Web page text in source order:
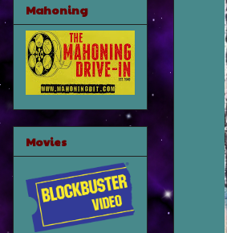
Mahoning
Movies